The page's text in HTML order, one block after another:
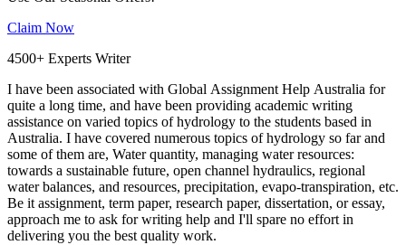
Claim Now
4500+ Experts Writer
I have been associated with Global Assignment Help Australia for
quite a long time, and have been providing academic writing
assistance on varied topics of hydrology to the students based in
Australia. I have covered numerous topics of hydrology so far and
some of them are, Water quantity, managing water resources:
towards a sustainable future, open channel hydraulics, regional
water balances, and resources, precipitation, evapo-transpiration, etc.
Be it assignment, term paper, research paper, dissertation, or essay,
approach me to ask for writing help and I'll spare no effort in
delivering you the best quality work.